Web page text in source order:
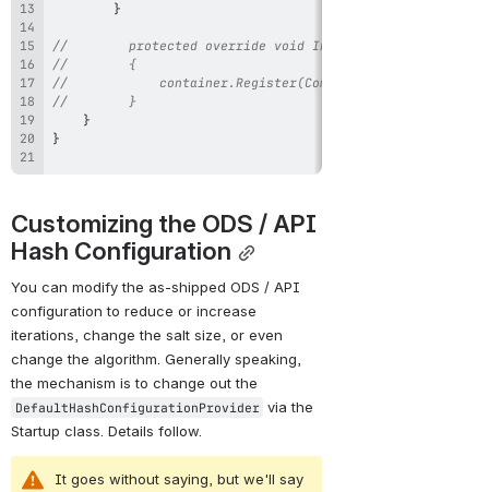
}
//        protected override void
//        {
//
//        }
}
}
Customizing the ODS / API
Hash Configuration
You can modify the as-shipped ODS / API
configuration to reduce or increase
iterations, change the salt size, or even
change the algorithm. Generally speaking,
DefaultHashConfigurationProvider via the
Startup class. Details follow.
It goes without saying, but we'll say